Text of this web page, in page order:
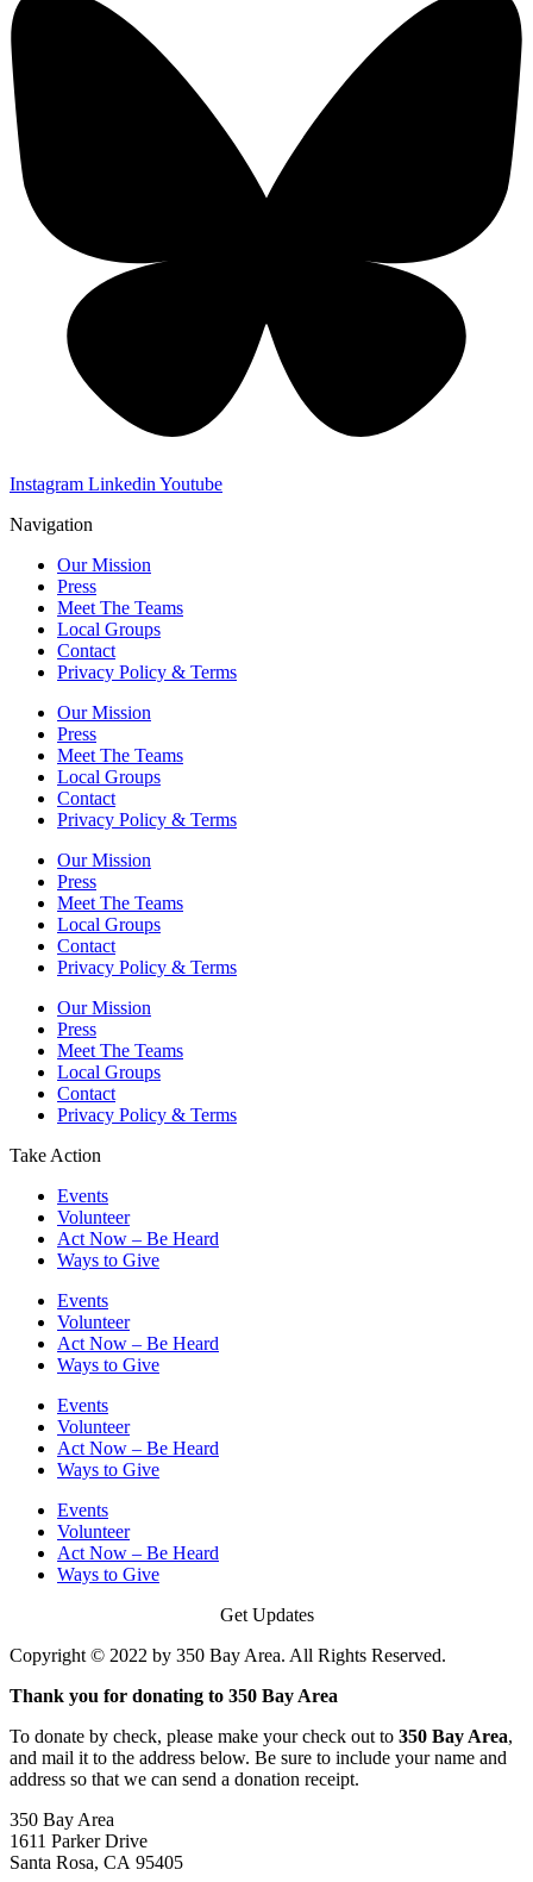
Instagram Linkedin Youtube
Navigation
Our Mission
Press
Meet The Teams
Local Groups
Contact
Privacy Policy & Terms
Our Mission
Press
Meet The Teams
Local Groups
Contact
Privacy Policy & Terms
Our Mission
Press
Meet The Teams
Local Groups
Contact
Privacy Policy & Terms
Our Mission
Press
Meet The Teams
Local Groups
Contact
Privacy Policy & Terms
Take Action
Events
Volunteer
Act Now – Be Heard
Ways to Give
Events
Volunteer
Act Now – Be Heard
Ways to Give
Events
Volunteer
Act Now – Be Heard
Ways to Give
Events
Volunteer
Act Now – Be Heard
Ways to Give
Get Updates
Copyright © 2022 by 350 Bay Area. All Rights Reserved.
Thank you for donating to 350 Bay Area
To donate by check, please make your check out to 350 Bay Area,
and mail it to the address below. Be sure to include your name and
address so that we can send a donation receipt.
350 Bay Area
1611 Parker Drive
Santa Rosa, CA 95405